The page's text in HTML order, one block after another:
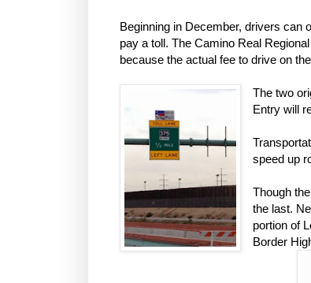
Beginning in December, drivers can
pay a toll. The Camino Real
because the actual fee to drive on
The two
Entry will
speed up
Though
the last.
portion of
Border